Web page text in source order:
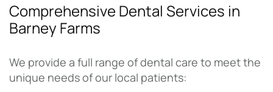
Comprehensive Dental Services in
Barney Farms
We provide a full range of dental care to meet the
unique needs of our local patients: